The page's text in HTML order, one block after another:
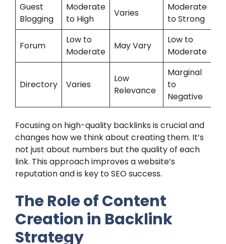
Guest
Blogging
Moderate
to High
Varies
Moderate
to Strong
Forum
Low to
Moderate
May Vary
Low to
Moderate
Directory Varies
Low
Relevance
Marginal
to
Negative
Focusing on high-quality backlinks is crucial and
changes how we think about creating them. It’s
not just about numbers but the quality of each
link. This approach improves a website’s
reputation and is key to SEO success.
The Role of Content
Creation in Backlink
Strategy